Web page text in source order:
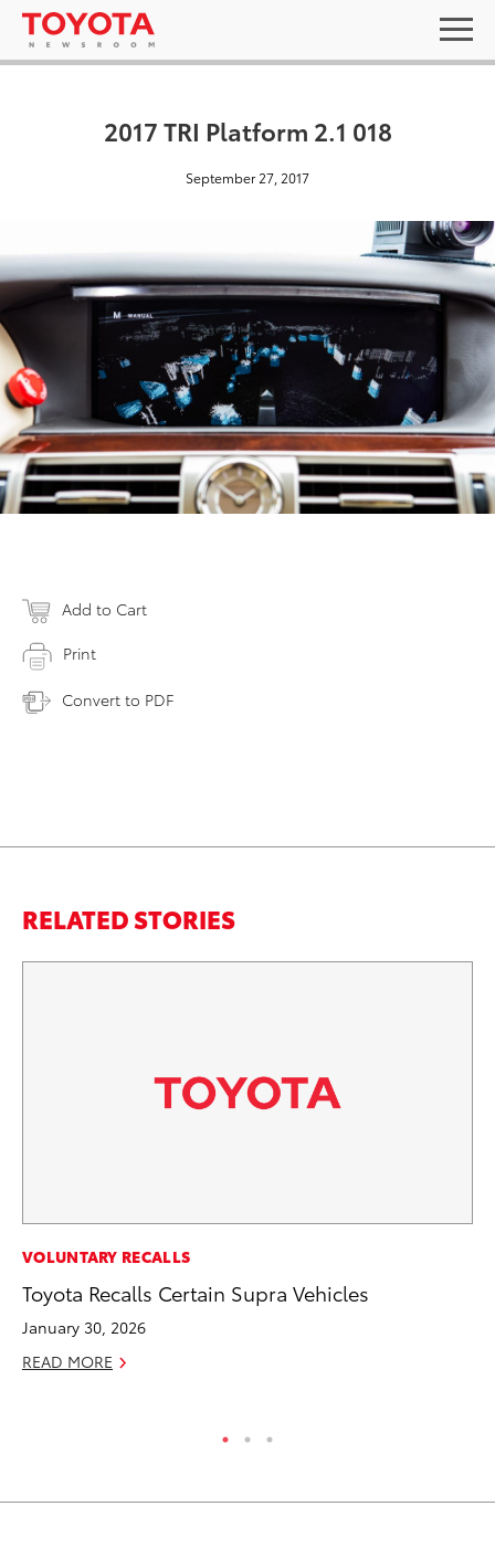
2017 TRI Platform 2.1 018
September 27, 2017
Add to Cart
Print
Convert to PDF
RELATED STORIES
VOLUNTARY RECALLS
Toyota Recalls Certain Supra Vehicles
January 30, 2026
READ MORE